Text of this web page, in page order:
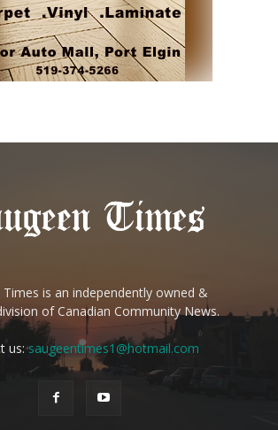
Times is an independently owned &
of Canadian Community News.
us:saugeentimes1@hotmail.com